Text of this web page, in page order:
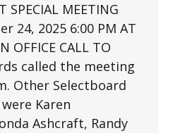
SPECIAL MEETING
24, 2025 6:00 PM AT
OFFICE CALL TO
called the meeting
Other Selectboard
Karen
Ashcraft, Randy